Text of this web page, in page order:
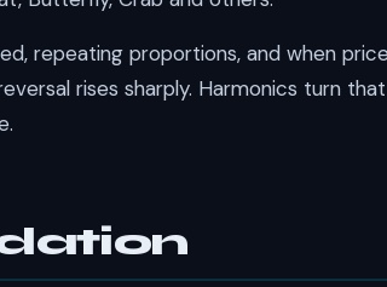
repeating proportions, and when
rises sharply. Harmonics turn that